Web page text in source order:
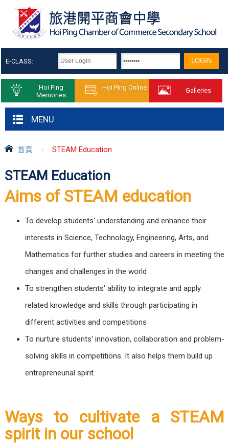
E-CLASS:
Hoi Ping
Memories
Hoi Ping Online Galleries
MENU
首頁 > STEAM Education
STEAM Education
Aims of STEAM education
To develop students' understanding and enhance their
interests in Science, Technology, Engineering, Arts, and
Mathematics for further studies and careers in meeting the
changes and challenges in the world
To strengthen students' ability to integrate and apply
related knowledge and skills through participating in
different activities and competitions
To nurture students' innovation, collaboration and problem-
solving skills in competitions. It also helps them build up
entrepreneurial spirit.
Ways to cultivate a STEAM
spirit in our school